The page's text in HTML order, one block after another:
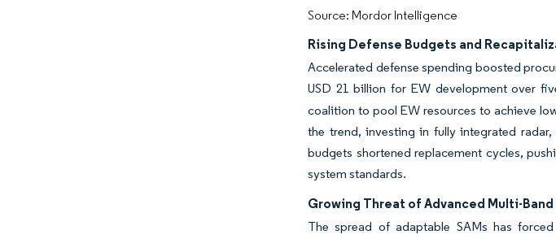
Source: Mordor Intelligence
Rising Defense Budgets and
Accelerated defense spending boosted
USD 21 billion for EW development over
coalition to pool EW resources to achieve
the trend, investing in fully integrated
budgets shortened replacement cycles,
system standards.
Growing Threat of Advanced Multi-Band
The spread of adaptable SAMs has